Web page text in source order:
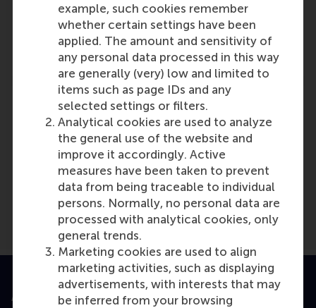
example, such cookies remember
whether certain settings have been
applied. The amount and sensitivity of
any personal data processed in this way
are generally (very) low and limited to
items such as page IDs and any
selected settings or filters.
Analytical cookies are used to analyze
the general use of the website and
improve it accordingly. Active
measures have been taken to prevent
data from being traceable to individual
persons. Normally, no personal data are
processed with analytical cookies, only
general trends.
Marketing cookies are used to align
marketing activities, such as displaying
advertisements, with interests that may
be inferred from your browsing
Jo
Role: Faculty
Reference type: Referenced
Media Outlets
Logistiek(Scientific or industry journal)
Accredited by